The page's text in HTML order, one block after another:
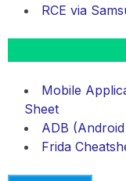
RCE via
Mobile
Sheet
ADB
Frida